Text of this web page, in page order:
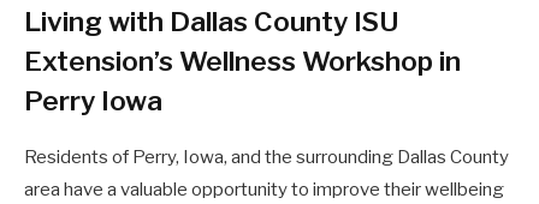
Living with Dallas County ISU
Extension’s Wellness Workshop in
Perry Iowa
Residents of Perry, Iowa, and the surrounding Dallas County
area have a valuable opportunity to improve their wellbeing